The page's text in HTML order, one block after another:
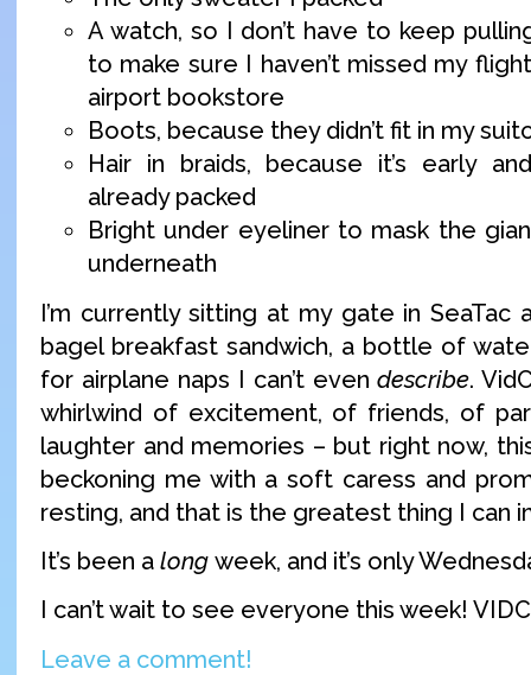
A watch, so I don’t have to keep
to make sure I haven’t missed my
airport bookstore
Boots, because they didn’t fit in my
Hair in braids, because it’s early
already packed
Bright under eyeliner to mask the
underneath
I’m currently sitting at my gate in SeaTac
bagel breakfast sandwich, a bottle of
for airplane naps I can’t evendescribe.
whirlwind of excitement, of friends, of
laughter and memories – but right now,
beckoning me with a soft caress and
resting, and that is the greatest thing I can
It’s been a long week, and it’s only
I can’t wait to see everyone this week!
Leave a comment!